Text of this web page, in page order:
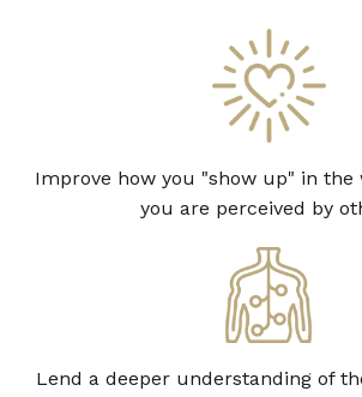
Improve how you "show up" in the
you are perceived by
Lend a deeper understanding of